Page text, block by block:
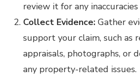
review it for any
Collect Evidence: Gather
support your claim, such as
appraisals, photographs, or
any property-related issues.